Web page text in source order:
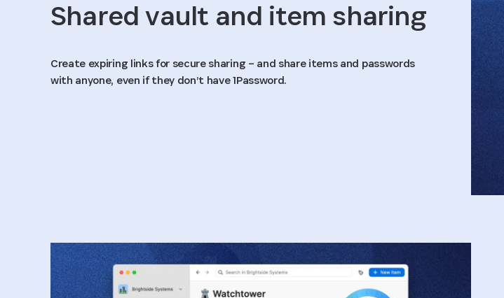
Shared vault and item sharing
Create expiring links for secure sharing – and share items and passwords
with anyone, even if they don’t have 1Password.